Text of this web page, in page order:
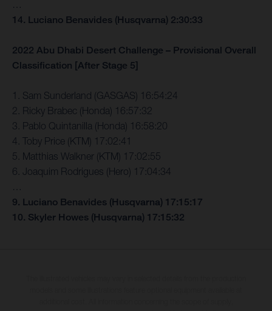
14. Luciano Benavides (Husqvarna) 2:30:33
2022 Abu Dhabi Desert Challenge – Provisional Overall
Classification [After Stage 5]
1. Sam Sunderland (GASGAS) 16:54:24
2. Ricky Brabec (Honda) 16:57:32
3. Pablo Quintanilla (Honda) 16:58:20
4. Toby Price (KTM) 17:02:41
5. Matthias Walkner (KTM) 17:02:55
6. Joaquim Rodrigues (Hero) 17:04:34
9. Luciano Benavides (Husqvarna) 17:15:17
10. Skyler Howes (Husqvarna) 17:15:32